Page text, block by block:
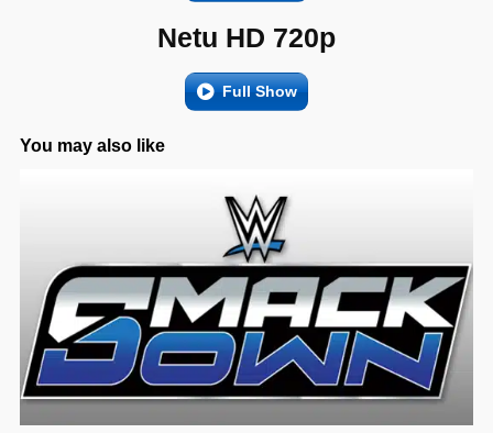
Netu HD 720p
Full Show
You may also like